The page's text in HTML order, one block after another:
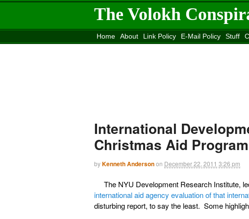
The Volokh
Home About Link Policy E-Mail Policy Stuff
International
Christmas Aid Program
byKenneth Andersonon December 22, 2011 3:26 pm
The NYU Development Research Institute,
international aid agency evaluation of that
disturbing report, to say the least. Some